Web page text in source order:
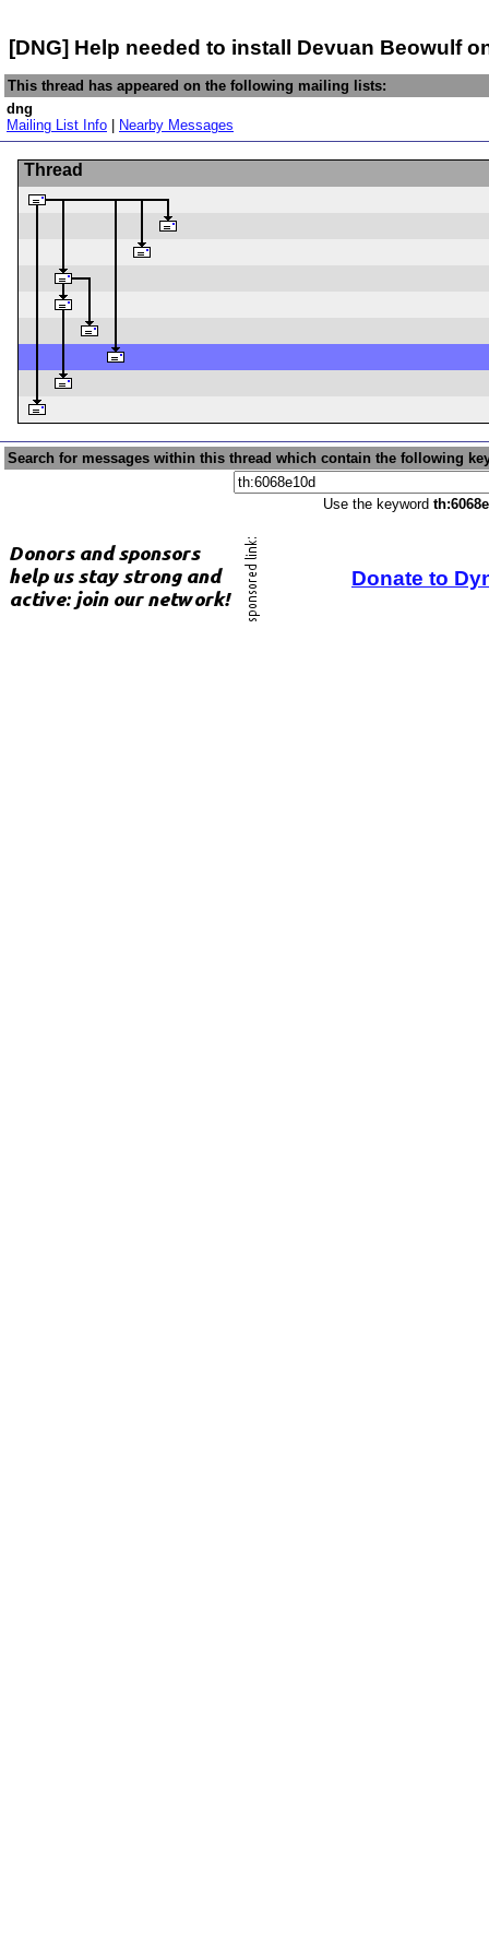
[DNG] Help needed to install Devuan Beowulf
This thread has appeared on the following mailing lists:
dng
Mailing List Info
Nearby Messages
Thread
Search for messages within this thread which contain the following
Use the keyword
Donate to